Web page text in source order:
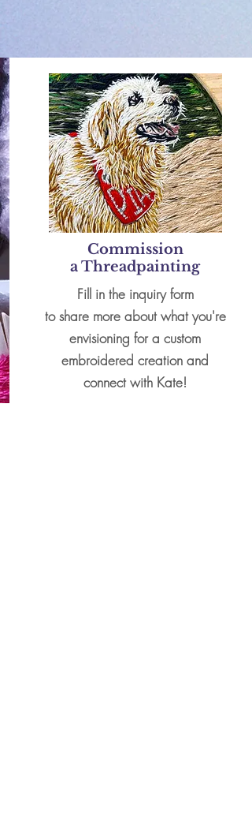
Commission
aThreadpainting
Fill in the inquiry form
toshare more about what you're
envisioning for a custom
embroidered creation and
connect with Kate!